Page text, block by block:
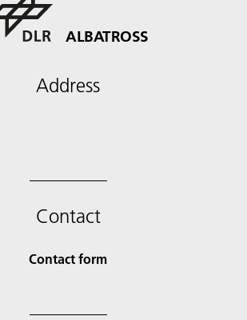
ALBATROSS
Address
Contact
Contact form